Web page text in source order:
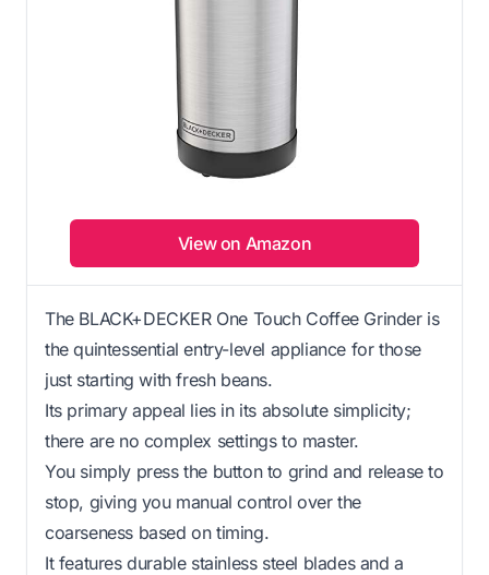
View on Amazon
The BLACK+DECKER One Touch Coffee Grinder is
the quintessential entry-level appliance for those
just starting with fresh beans.
Its primary appeal lies in its absolute simplicity;
there are no complex settings to master.
You simply press the button to grind and release to
stop, giving you manual control over the
coarseness based on timing.
It features durable stainless steel blades and a